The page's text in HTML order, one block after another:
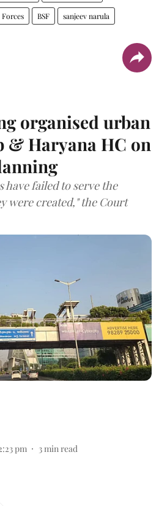
BSF sanjeev narula
organised urban
& Haryana HC on
have failed to serve the
were created," the Court
pm 3min read